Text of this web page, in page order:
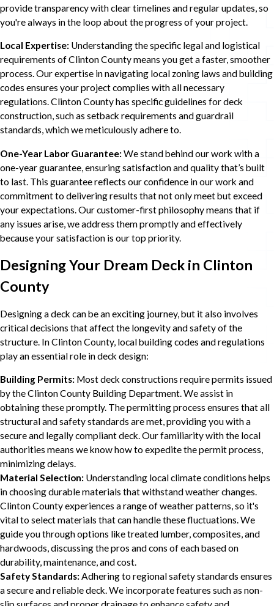
provide transparency with clear timelines and regular updates, so
you're always in the loop about the progress of your project.
Local Expertise: Understanding the specific legal and logistical
requirements of Clinton County means you get a faster, smoother
process. Our expertise in navigating local zoning laws and building
codes ensures your project complies with all necessary
regulations. Clinton County has specific guidelines for deck
construction, such as setback requirements and guardrail
standards, which we meticulously adhere to.
One-Year Labor Guarantee:We stand behind our work with a
one-year guarantee, ensuring satisfaction and quality that’s built
to last. This guarantee reflects our confidence in our work and
commitment to delivering results that not only meet but exceed
your expectations. Our customer-first philosophy means that if
any issues arise, we address them promptly and effectively
because your satisfaction is our top priority.
Designing Your Dream Deck in Clinton
County
Designing a deck can be an exciting journey, but it also involves
critical decisions that affect the longevity and safety of the
structure. In Clinton County, local building codes and regulations
play an essential role in deck design:
Building Permits: Most deck constructions require permits issued
by the Clinton County Building Department. We assist in
obtaining these promptly. The permitting process ensures that all
structural and safety standards are met, providing you with a
secure and legally compliant deck. Our familiarity with the local
authorities means we know how to expedite the permit process,
minimizing delays.
Material Selection: Understanding local climate conditions helps
in choosing durable materials that withstand weather changes.
Clinton County experiences a range of weather patterns, so it's
vital to select materials that can handle these fluctuations. We
guide you through options like treated lumber, composites, and
hardwoods, discussing the pros and cons of each based on
durability, maintenance, and cost.
Safety Standards:Adhering to regional safety standards ensures
a secure and reliable deck. We incorporate features such as non-